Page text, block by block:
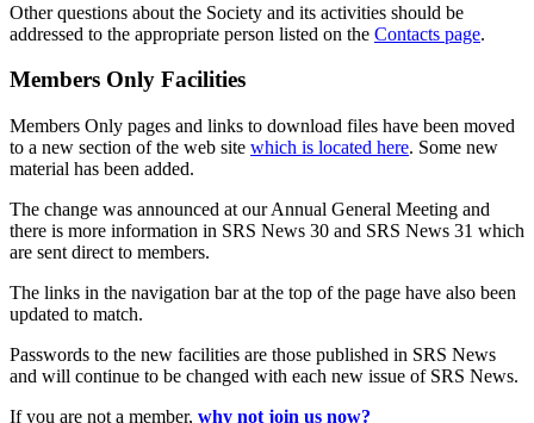
Other questions about the Society and its activities should be
addressed to the appropriate person listed on the Contacts page.
Members Only Facilities
Members Only pages and links to download files have been moved
to a new section of the web site which is located here. Some new
material has been added.
The change was announced at our Annual General Meeting and
there is more information in SRS News 30 and SRS News 31 which
are sent direct to members.
The links in the navigation bar at the top of the page have also been
updated to match.
Passwords to the new facilities are those published in SRS News
and will continue to be changed with each new issue of SRS News.
If you are not a member, why not join us now?